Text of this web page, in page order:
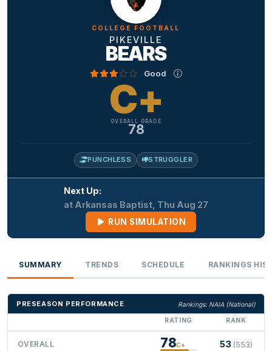
COLLEGE FOOTBALL
PIKEVILLE
BEARS
Good
C+
OVERALL GRADE
78
PUNCHLESS STRUGGLER
Next Up:
at Arkansas Baptist, Thu Aug 27
RUN SIMULATION
SUMMARY TRENDS SCHEDULE RANKINGS
PRESEASON PERFORMANCE
Rankings: NAIA (National)
RATING
RANK
OVERALL 78C+ 53 (553)